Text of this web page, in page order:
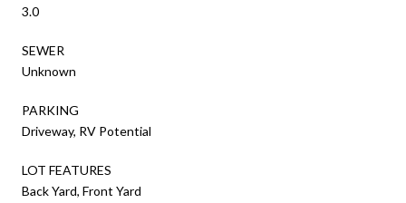
3.0
SEWER
Unknown
PARKING
Driveway, RV Potential
LOT FEATURES
Back Yard, Front Yard